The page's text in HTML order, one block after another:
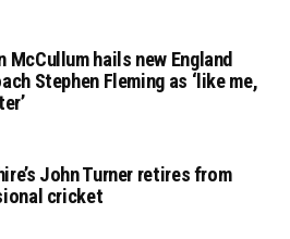
McCullum hails new England
Stephen Fleming as ‘like me,
John Turner retires from
cricket